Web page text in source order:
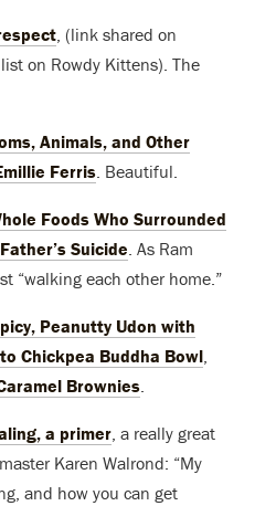
, (link shared on
list on Rowdy Kittens). The
Animals, and Other
Ferris. Beautiful.
Foods Who Surrounded
Suicide. As Ram
“walking each other home.”
Peanutty Udon with
Chickpea Buddha Bowl,
Brownies.
a primer, a really great
Karen Walrond: “My
and how you can get